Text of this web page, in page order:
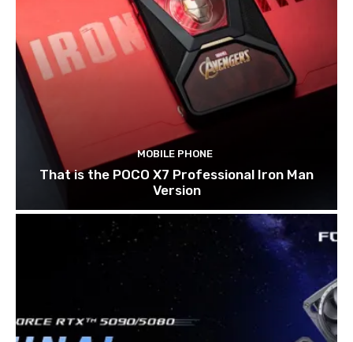
MOBILE PHONE
That is the POCO X7 Professional Iron Man
Version